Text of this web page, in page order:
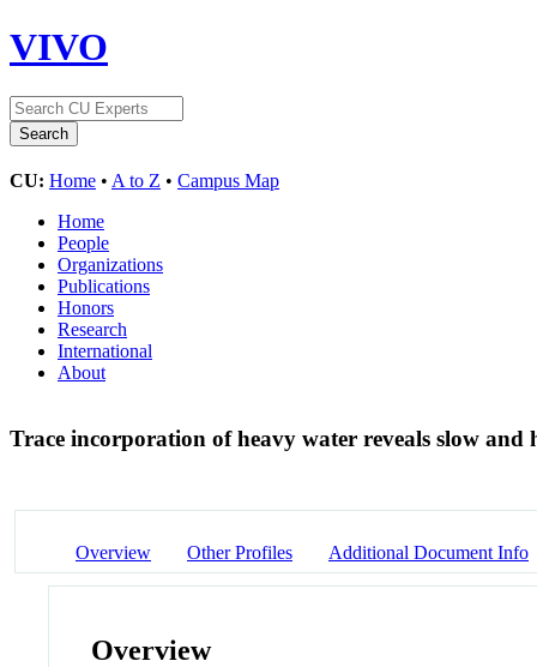
VIVO
CU: Home • A to Z • Campus Map
Home
People
Organizations
Publications
Honors
Research
International
About
Trace incorporation of heavy water reveals slow
Overview Other Profiles Additional Document Info
Overview